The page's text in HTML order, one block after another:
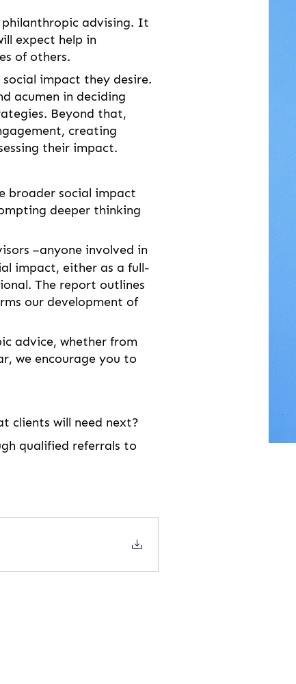
advising. It
expect help in
of others.
impact they desire.
acumen in deciding
Beyond that,
creating
their impact.
broader social impact
deeper thinking
–anyone involved in
impact, either as a full-
The report outlines
our development of
advice, whether from
we encourage you to
clients will need next?
qualified referrals to